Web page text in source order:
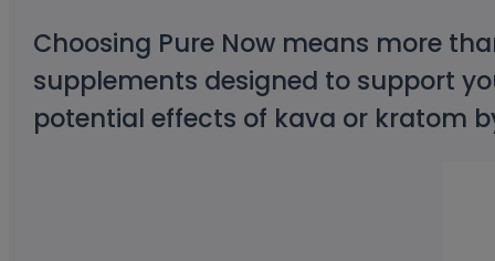
Choosing Pure Now means more
supplements designed to support
potential effects of kava or kratom